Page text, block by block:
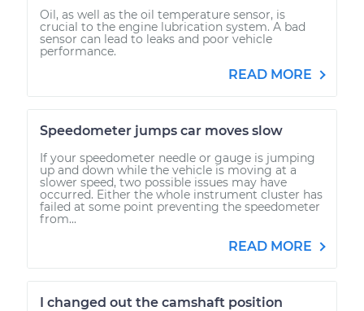
Oil, as well as the oil temperature sensor, is
crucial to the engine lubrication system. A bad
sensor can lead to leaks and poor vehicle
performance.
READ MORE
Speedometer jumps car moves slow
If your speedometer needle or gauge is jumping
up and down while the vehicle is moving at a
slower speed, two possible issues may have
occurred. Either the whole instrument cluster has
failed at some point preventing the speedometer
from...
READ MORE
I changed out the camshaft position